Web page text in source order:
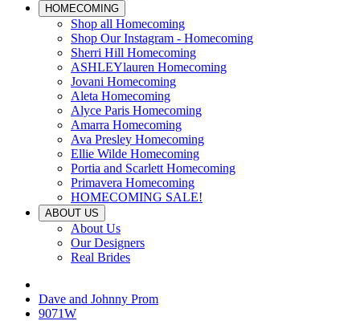
HOMECOMING
Shop all Homecoming
Shop Our Instagram - Homecoming
Sherri Hill Homecoming
ASHLEYlauren Homecoming
Jovani Homecoming
Aleta Homecoming
Alyce Paris Homecoming
Amarra Homecoming
Ava Presley Homecoming
Ellie Wilde Homecoming
Portia and Scarlett Homecoming
Primavera Homecoming
HOMECOMING SALE!
ABOUT US
About Us
Our Designers
Real Brides
Dave and Johnny Prom
9071W